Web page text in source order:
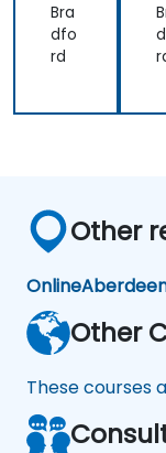
Bra
dfo
rd
Other
Online
Other
These courses